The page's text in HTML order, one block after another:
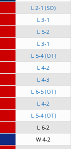
L 2-1 (SO)
L 3-1
L 5-2
L 3-1
L 5-4 (OT)
L 4-2
L 4-3
L 6-5 (OT)
L 4-2
L 5-4 (OT)
L 6-2
W 4-2